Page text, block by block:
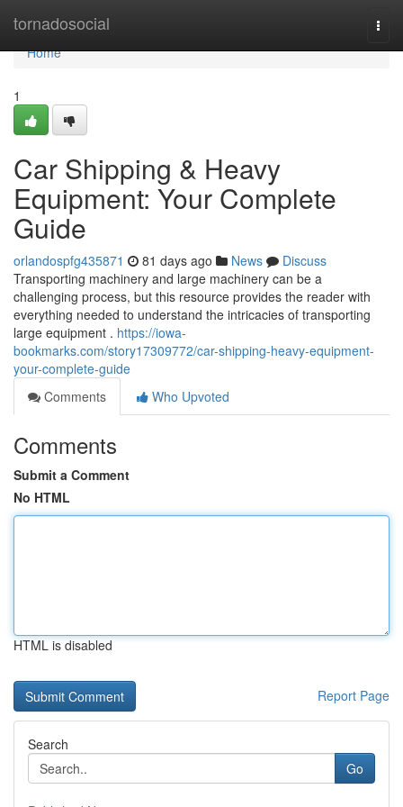
tornadosocial
Home
Home
1
Car Shipping & Heavy
Equipment: Your Complete
Guide
orlandospfg435871 81 days ago News
Discuss
Transporting machinery and large machinery can be a
challenging process, but this resource provides the reader with
everything needed to understand the intricacies of transporting
large equipment . https://iowa-
bookmarks.com/story17309772/car-shipping-heavy-equipment-
your-complete-guide
Comments
Who Upvoted
Comments
Submit a Comment
No HTML
HTML is disabled
Report Page
Search
Go